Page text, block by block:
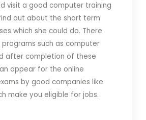
visit a good computer training
out about the short term
which she could do. There
programs such as computer
after completion of these
appear for the online
by good companies like
make you eligible for jobs.